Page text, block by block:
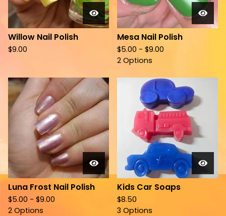
Willow Nail Polish
$9.00
Mesa Nail Polish
$5.00 - $9.00
2 Options
Luna Frost Nail Polish
$5.00 - $9.00
2 Options
Kids Car Soaps
$8.50
3 Options